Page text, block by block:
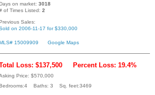
on market: 3018
of Times Listed: 2
Sales:
on 2006-11-17 for $330,000
15009909 Google Maps
Loss: $137,500 Percent Loss: 19.4%
Price: $570,000
Bedrooms:4 Baths: 3 Sq. feet:3469